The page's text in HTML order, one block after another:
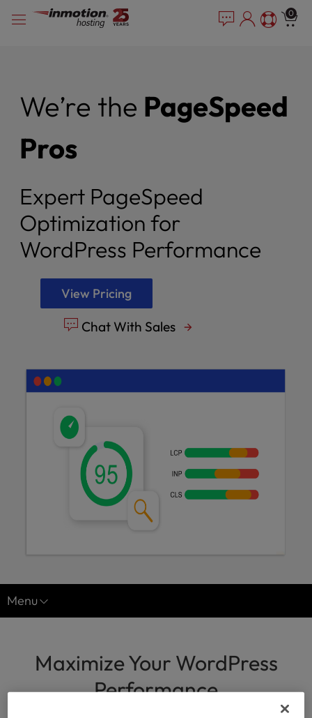
note:
accessibility
system.
0
We’re the PageSpeed
Pros
Expert PageSpeed
Optimization for
WordPress Performance
View Pricing
Chat With Sales
Menu
Managed Hosting for WordPress
Maximize Your WordPress
Performance